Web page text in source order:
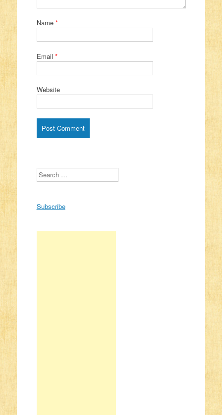
Name *
Email *
Website
Search
Subscribe